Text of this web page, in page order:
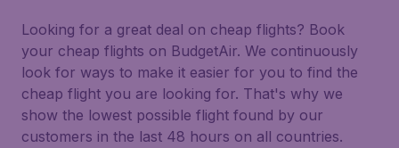
Looking for a great deal on cheap flights? Book
your cheap flights on BudgetAir. We continuously
look for ways to make it easier for you to find the
cheap flight you are looking for. That's why we
show the lowest possible flight found by our
customers in the last 48 hours on all countries.